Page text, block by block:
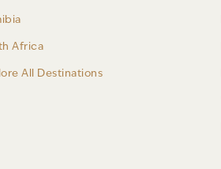
Africa
All Destinations